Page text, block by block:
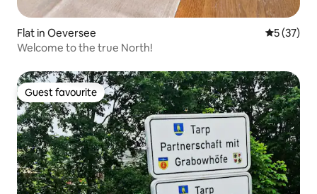
Flat in Oeversee 5 out of 5
5 (37)
Welcome to the true North!
Guest favourite
Guest favourite